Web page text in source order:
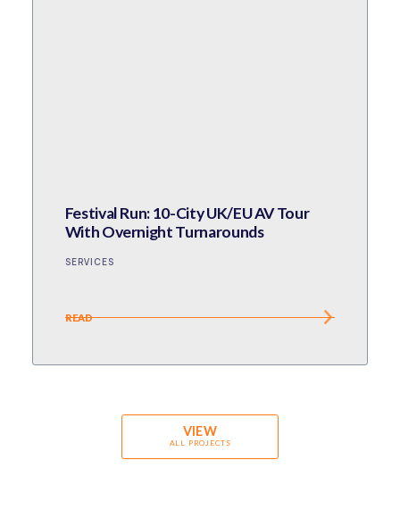
Festival Run: 10-City UK/EU AV Tour
With Overnight Turnarounds
SERVICES
READ
VIEW
ALL PROJECTS